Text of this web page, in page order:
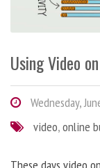
Using Video
Wednesday,
video,online
These days video